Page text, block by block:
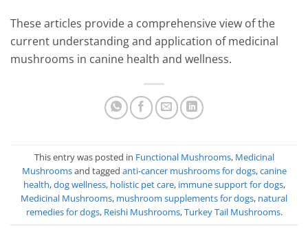
These articles provide a comprehensive view of the
current understanding and application of medicinal
mushrooms in canine health and wellness.
This entry was posted in Functional Mushrooms, Medicinal
Mushroomsand tagged anti-cancer mushrooms for dogs,canine
health,dog wellness, holistic pet care, immune support for dogs,
Medicinal Mushrooms, mushroom supplements for dogs, natural
remedies for dogs, Reishi Mushrooms,Turkey Tail Mushrooms.